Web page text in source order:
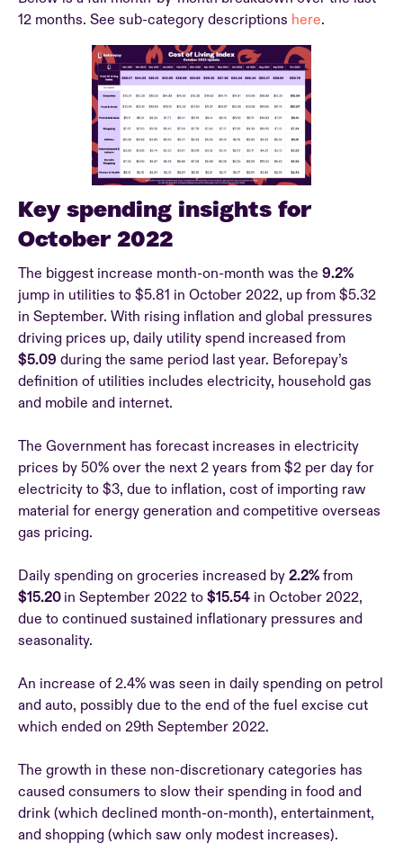
12 months. See sub-category descriptions here.
Key spending insights for
October 2022
The biggest increase month-on-month was the 9.2%
jump in utilities to $5.81 in October 2022, up from $5.32
in September. With rising inflation and global pressures
driving prices up, daily utility spend increased from
$5.09 during the same period last year. Beforepay’s
definition of utilities includes electricity, household gas
and mobile and internet.
The Government has forecast increases in electricity
prices by 50% over the next 2 years from $2 per day for
electricity to $3, due to inflation, cost of importing raw
material for energy generation and competitive overseas
gas pricing.
Daily spending on groceries increased by 2.2% from
$15.20 in September 2022 to $15.54 in October 2022,
due to continued sustained inflationary pressures and
seasonality.
An increase of 2.4% was seen in daily spending on petrol
and auto, possibly due to the end of the fuel excise cut
which ended on 29th September 2022.
The growth in these non-discretionary categories has
caused consumers to slow their spending in food and
drink (which declined month-on-month), entertainment,
and shopping (which saw only modest increases).